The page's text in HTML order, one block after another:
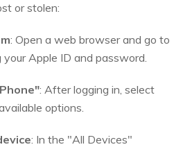
or stolen:
: Open a web browser and go to
your Apple ID and password.
: After logging in, select
options.
: In the "All Devices"